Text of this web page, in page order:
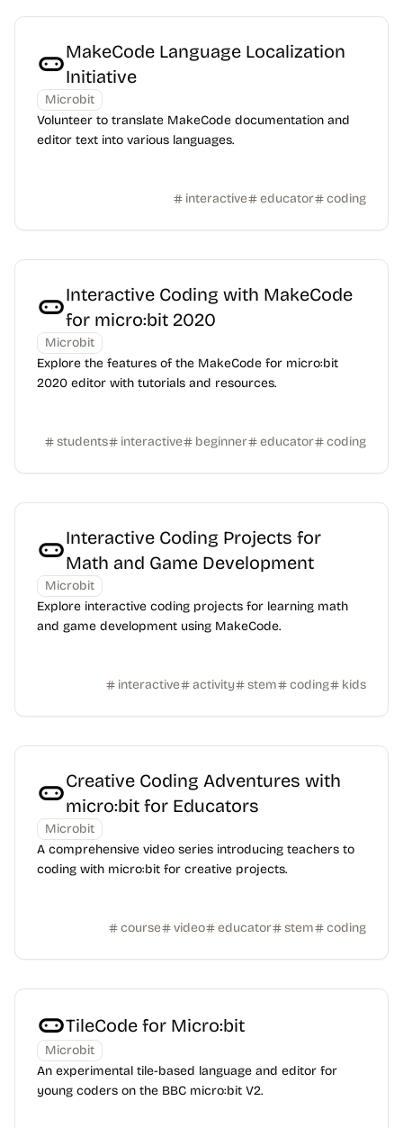
MakeCode Language Localization
Initiative
Microbit
Volunteer to translate MakeCode documentation and
editor text into various languages.
interactive educator coding
Interactive Coding with MakeCode
for micro:bit 2020
Microbit
Explore the features of the MakeCode for micro:bit
2020 editor with tutorials and resources.
students interactive beginner educator coding
Interactive Coding Projects for
Math and Game Development
Microbit
Explore interactive coding projects for learning math
and game development using MakeCode.
interactive activity stem coding kids
Creative Coding Adventures with
micro:bit for Educators
Microbit
A comprehensive video series introducing teachers to
coding with micro:bit for creative projects.
course video educator stem coding
TileCode for Micro:bit
Microbit
An experimental tile-based language and editor for
young coders on the BBC micro:bit V2.